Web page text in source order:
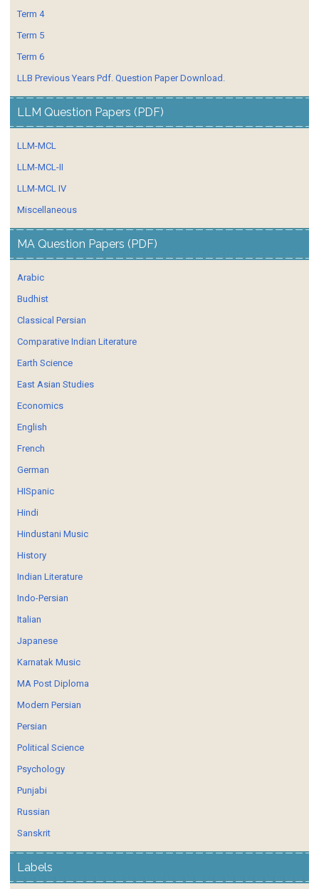
Term 4
Term 5
Term 6
LLB Previous Years Pdf. Question Paper Download.
LLM Question Papers (PDF)
LLM-MCL
LLM-MCL-II
LLM-MCL IV
Miscellaneous
MA Question Papers (PDF)
Arabic
Budhist
Classical Persian
Comparative Indian Literature
Earth Science
East Asian Studies
Economics
English
French
German
HISpanic
Hindi
Hindustani Music
History
Indian Literature
Indo-Persian
Italian
Japanese
Karnatak Music
MA Post Diploma
Modern Persian
Persian
Political Science
Psychology
Punjabi
Russian
Sanskrit
Labels